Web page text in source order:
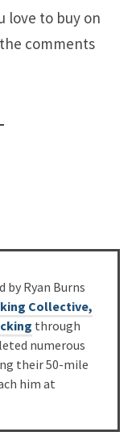
love to buy on
comments
by Ryan Burns
Collective,
through
numerous
their 50-mile
him at